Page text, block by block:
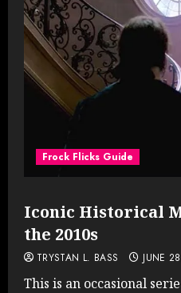
Frock Flicks Guide
Iconic Historical
the 2010s
TRYSTAN L. BASS JUNE
This is an occasional